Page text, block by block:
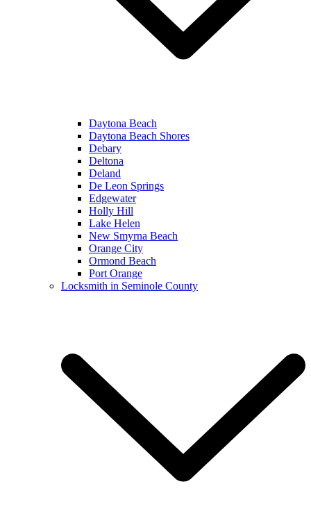
Daytona Beach
Daytona Beach Shores
Debary
Deltona
Deland
De Leon Springs
Edgewater
Holly Hill
Lake Helen
New Smyrna Beach
Orange City
Ormond Beach
Port Orange
Locksmith in Seminole County